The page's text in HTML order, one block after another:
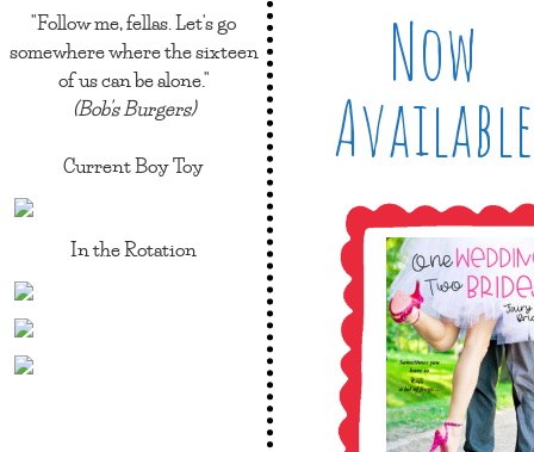
"Follow me, fellas. Let's go
somewhere where the sixteen
of us can be alone."
(Bob's Burgers)
Current Boy Toy
In the Rotation
Now
Available